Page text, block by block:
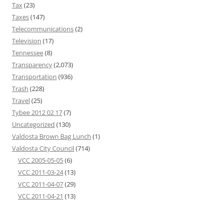
Tax(23)
Taxes(147)
Telecommunications(2)
Television (17)
Tennessee(8)
Transparency(2,073)
Transportation (936)
Trash (228)
Travel(25)
Tybee 2012 02 17(7)
Uncategorized (130)
Valdosta Brown Bag Lunch (1)
Valdosta City Council(714)
VCC 2005-05-05(6)
VCC 2011-03-24(13)
VCC 2011-04-07(29)
VCC 2011-04-21 (13)